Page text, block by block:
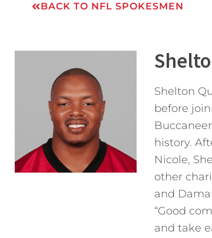
BACK TO NFL SPOKESMEN
Shelton
before
history.
Nicole,
other
and
“Good
and take